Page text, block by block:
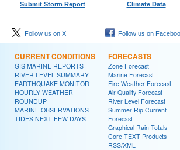
Submit Storm Report Climate Data
Follow us on X Follow us on
CURRENT CONDITIONS
GIS MARINE REPORTS
RIVER LEVEL SUMMARY
EARTHQUAKE MONITOR
HOURLY WEATHER
ROUNDUP
MARINE OBSERVATIONS
TIDES NEXT FEW DAYS
FORECASTS
Zone Forecast
Marine Forecast
Fire Weather Forecast
Air Quality Forecast
River Level Forecast
Summer Rip Current
Forecast
Graphical Rain Totals
Core TEXT Products
RSS/XML